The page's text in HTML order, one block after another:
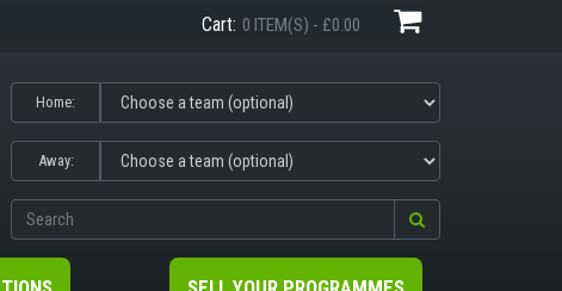
Cart: 0 ITEM(S) - £0.00
Home:
Away: